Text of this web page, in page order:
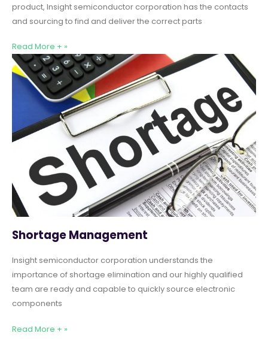
product, Insight semiconductor corporation has the contacts
and sourcing to find and deliver the correct parts
Read More + »
Shortage Management
Insight semiconductor corporation understands the
importance of shortage elimination and our highly qualified
team are ready and capable to quickly source electronic
components
Read More + »